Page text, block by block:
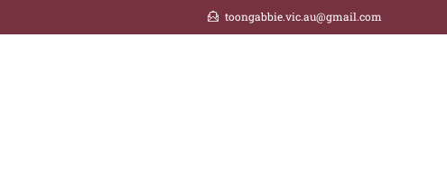
toongabbie.vic.au@gmail.com